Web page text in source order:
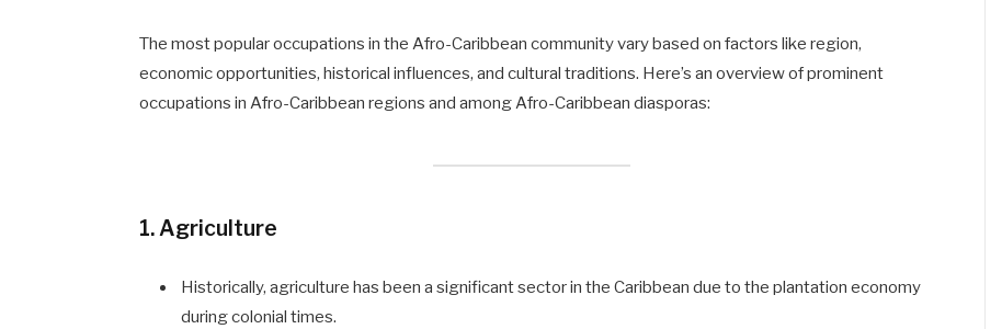
The most popular occupations in the Afro-Caribbean community vary based on factors like region,
economic opportunities, historical influences, and cultural traditions. Here’s an overview of prominent
occupations in Afro-Caribbean regions and among Afro-Caribbean diasporas:
1. Agriculture
Historically, agriculture has been a significant sector in the Caribbean due to the plantation economy
during colonial times.